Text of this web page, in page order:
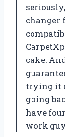
changer
cake.
trying it
going
have
work